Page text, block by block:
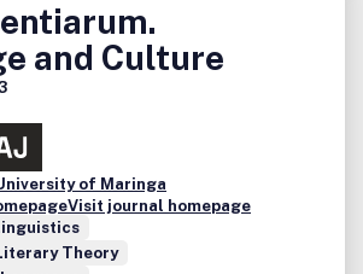
and Culture
of Maringa
Visit journal homepage
Theory